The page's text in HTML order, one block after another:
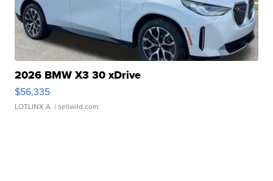
2026 BMW X3 30 xDrive
$56,335
LOTLINX A. | sellwild.com